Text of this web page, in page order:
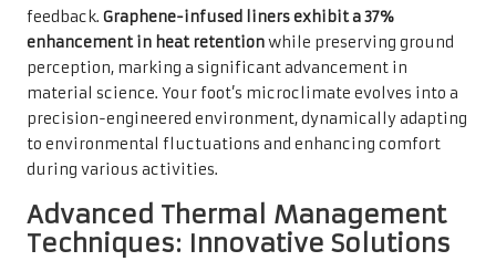
feedback. Graphene-infused liners exhibit a 37%
enhancement in heat retentionwhile preserving ground
perception, marking a significant advancement in
material science. Your foot’s microclimate evolves into a
precision-engineered environment, dynamically adapting
to environmental fluctuations and enhancing comfort
during various activities.
Advanced Thermal Management
Techniques: Innovative Solutions